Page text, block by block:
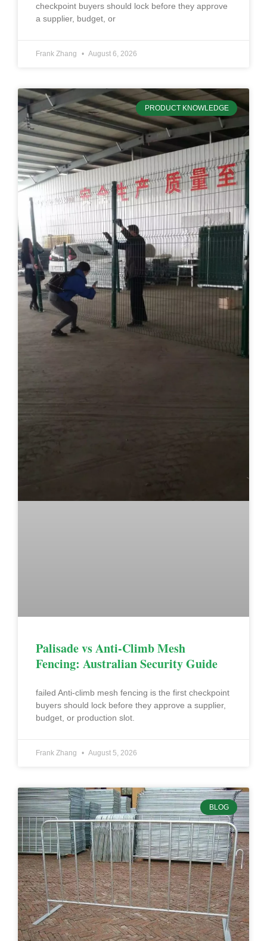
checkpoint buyers should lock before they approve
a supplier, budget, or
Frank Zhang August 6, 2026
PRODUCT KNOWLEDGE
Palisade vs Anti-Climb Mesh
Fencing: Australian Security Guide
failed Anti-climb mesh fencing is the first checkpoint
buyers should lock before they approve a supplier,
budget, or production slot.
Frank Zhang August 5, 2026
BLOG